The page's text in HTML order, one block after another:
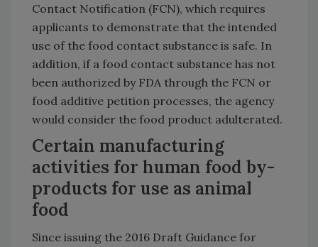
Contact Notification (FCN), which requires
applicants to demonstrate that the intended
use of the food contact substance is safe. In
addition, if a food contact substance has not
been authorized by FDA through the FCN or
food additive petition processes, the agency
would consider the food product adulterated.
Certain manufacturing
activities for human food by-
products for use as animal
food
Since issuing the 2016 Draft Guidance for